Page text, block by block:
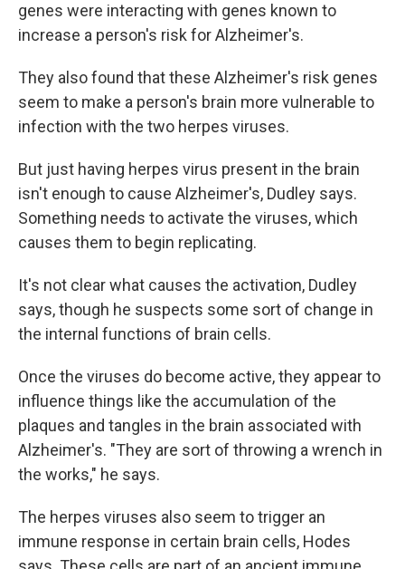
genes were interacting with genes known to
increase a person's risk for Alzheimer's.
They also found that these Alzheimer's risk genes
seem to make a person's brain more vulnerable to
infection with the two herpes viruses.
But just having herpes virus present in the brain
isn't enough to cause Alzheimer's, Dudley says.
Something needs to activate the viruses, which
causes them to begin replicating.
It's not clear what causes the activation, Dudley
says, though he suspects some sort of change in
the internal functions of brain cells.
Once the viruses do become active, they appear to
influence things like the accumulation of the
plaques and tangles in the brain associated with
Alzheimer's. "They are sort of throwing a wrench in
the works," he says.
The herpes viruses also seem to trigger an
immune response in certain brain cells, Hodes